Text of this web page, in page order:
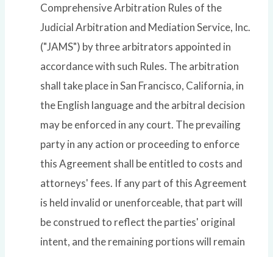
Comprehensive Arbitration Rules of the
Judicial Arbitration and Mediation Service, Inc.
("JAMS") by three arbitrators appointed in
accordance with such Rules. The arbitration
shall take place in San Francisco, California, in
the English language and the arbitral decision
may be enforced in any court. The prevailing
party in any action or proceeding to enforce
this Agreement shall be entitled to costs and
attorneys' fees. If any part of this Agreement
is held invalid or unenforceable, that part will
be construed to reflect the parties' original
intent, and the remaining portions will remain